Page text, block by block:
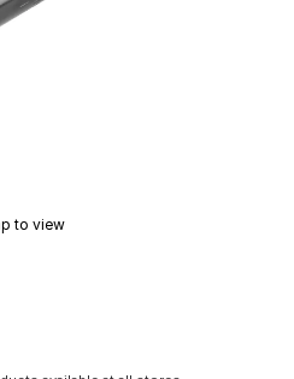
to view